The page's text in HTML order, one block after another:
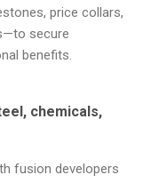
price collars,
secure
benefits.
chemicals,
fusion developers